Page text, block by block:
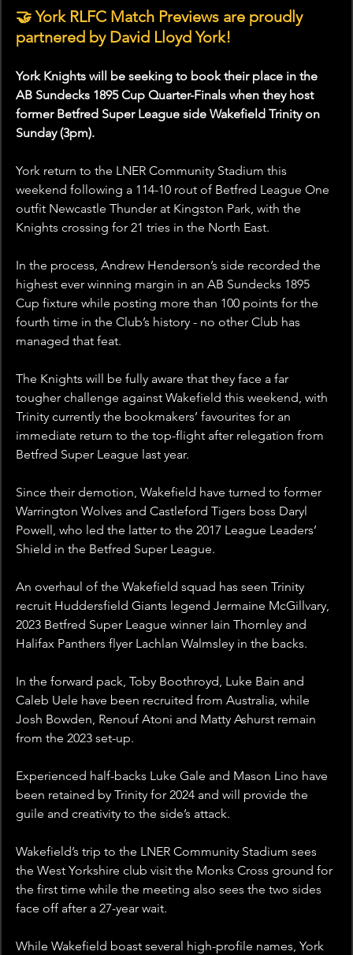
🤝 York RLFC Match Previews are proudly
partnered by David Lloyd York!
York Knights will be seeking to book their place in the
AB Sundecks 1895 Cup Quarter-Finals when they host
former Betfred Super League side Wakefield Trinity on
Sunday (3pm).
York return to the LNER Community Stadium this
weekend following a 114-10 rout of Betfred League One
outfit Newcastle Thunder at Kingston Park, with the
Knights crossing for 21 tries in the North East.
In the process, Andrew Henderson’s side recorded the
highest ever winning margin in an AB Sundecks 1895
Cup fixture while posting more than 100 points for the
fourth time in the Club’s history - no other Club has
managed that feat.
The Knights will be fully aware that they face a far
tougher challenge against Wakefield this weekend, with
Trinity currently the bookmakers’ favourites for an
immediate return to the top-flight after relegation from
Betfred Super League last year.
Since their demotion, Wakefield have turned to former
Warrington Wolves and Castleford Tigers boss Daryl
Powell, who led the latter to the 2017 League Leaders’
Shield in the Betfred Super League.
An overhaul of the Wakefield squad has seen Trinity
recruit Huddersfield Giants legend Jermaine McGillvary,
2023 Betfred Super League winner Iain Thornley and
Halifax Panthers flyer Lachlan Walmsley in the backs.
In the forward pack, Toby Boothroyd, Luke Bain and
Caleb Uele have been recruited from Australia, while
Josh Bowden, Renouf Atoni and Matty Ashurst remain
from the 2023 set-up.
Experienced half-backs Luke Gale and Mason Lino have
been retained by Trinity for 2024 and will provide the
guile and creativity to the side’s attack.
Wakefield’s trip to the LNER Community Stadium sees
the West Yorkshire club visit the Monks Cross ground for
the first time while the meeting also sees the two sides
face off after a 27-year wait.
While Wakefield boast several high-profile names, York